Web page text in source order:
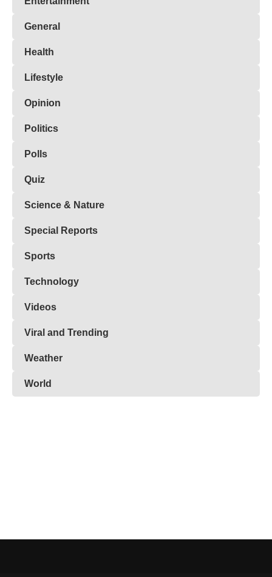
General
Health
Lifestyle
Opinion
Politics
Polls
Quiz
Science & Nature
Special Reports
Sports
Technology
Videos
Viral and Trending
Weather
World